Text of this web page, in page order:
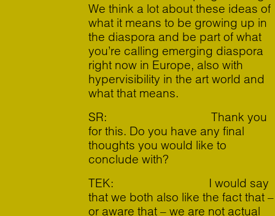
We think a lot about these ideas of
what it means to be growing up in
the diaspora and be part of what
you’re calling emerging diaspora
right now in Europe, also with
hypervisibility in the art world and
what that means.
SR: Thank you
for this. Do you have any final
thoughts you would like to
conclude with?
TEK: I would say
that we both also like the fact that –
or aware that – we are not actual